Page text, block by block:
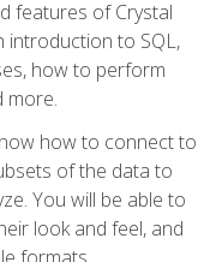
features of Crystal
introduction to SQL,
how to perform
more.
how to connect to
of the data to
You will be able to
look and feel, and